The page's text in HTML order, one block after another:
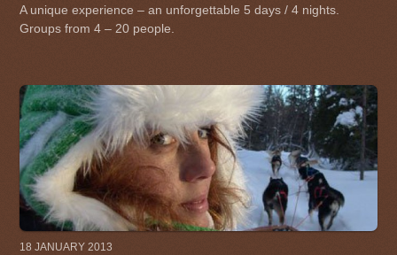
A unique experience – an unforgettable 5 days / 4 nights.
Groups from 4 – 20 people.
18 JANUARY 2013